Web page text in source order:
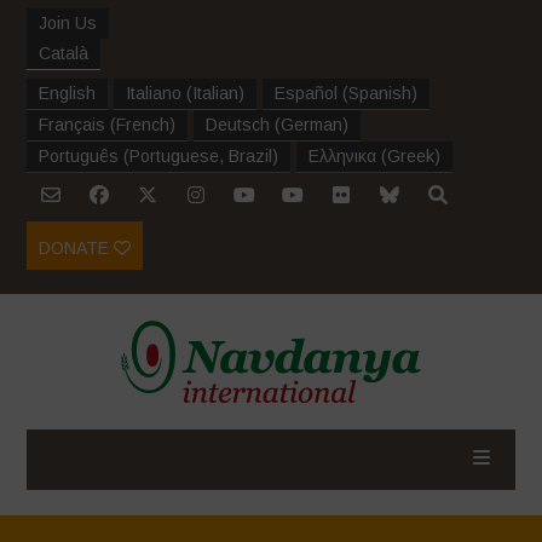
Join Us
Català
English Italiano (Italian) Español (Spanish)
Français (French) Deutsch (German)
Português (Portuguese, Brazil ) Ελληνικα (Greek)
DONATE